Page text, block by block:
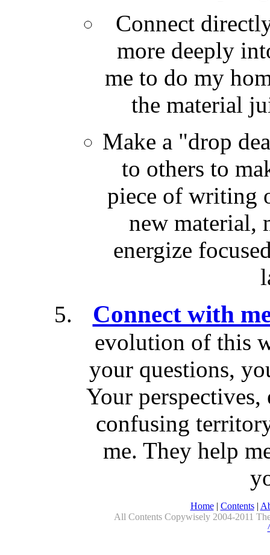
Connect
more deeply
me to do my
the material
Make a "drop
to others to
piece of writing
new material,
energize
Connect with
evolution of this
your questions,
Your
confusing
me. They help
Home | Contents |
All Contents Copywisely 2004-2011